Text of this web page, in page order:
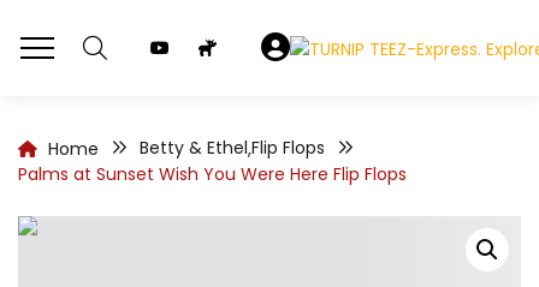
Home Betty & Ethel,Flip Flops
Palms at Sunset Wish You Were Here Flip Flops